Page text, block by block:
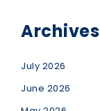
Archives
July 2026
June 2026